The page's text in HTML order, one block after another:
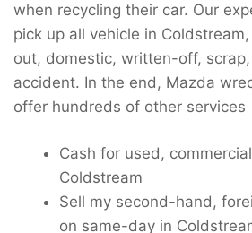
when recycling their car. Our
pick up all vehicle in
out, domestic, written-off,
accident. In the end, Mazda
offer hundreds of other services
Cash for used,
Coldstream
Sell my second-hand,
on same-day in